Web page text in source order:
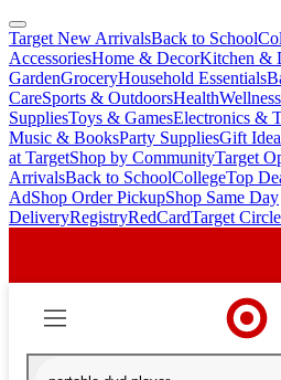
skip
to
main
content
skip
to
footer
Target New ArrivalsBack to School
AccessoriesHome & DecorKitchen &
GardenGroceryHousehold Essentials
CareSports & OutdoorsHealthWellness
SuppliesToys & GamesElectronics &
Music & BooksParty SuppliesGift
at TargetShop by CommunityTarget
ArrivalsBack to SchoolCollegeTop
AdShop Order PickupShop Same Day
DeliveryRegistryRedCardTarget Circle